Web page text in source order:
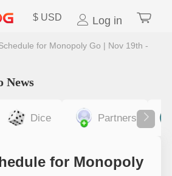
$ USD Log in
for Monopoly Go | Nov 19th -
News
Dice Partners
for Monopoly